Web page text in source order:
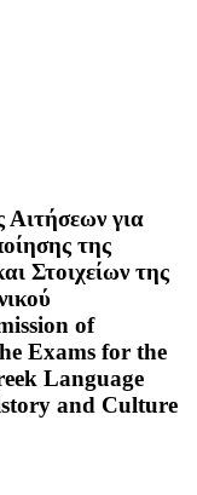
για
της
Στοιχείων της
of
Exams for the
Language
and Culture